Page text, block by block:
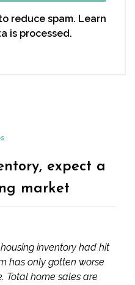
reduce spam. Learn
is processed.
expect a
market
inventory had hit
has only gotten worse
Total home sales are